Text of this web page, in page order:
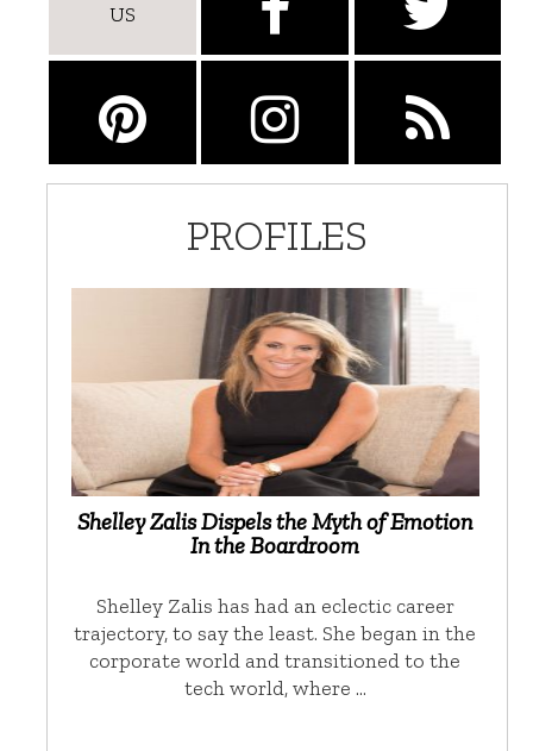
US
PROFILES
Shelley Zalis Dispels the Myth of Emotion
In the Boardroom
Shelley Zalis has had an eclectic career
trajectory, to say the least. She began in the
corporate world and transitioned to the
tech world, where …